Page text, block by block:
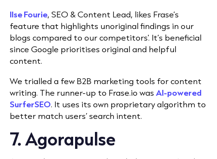
Ilse Fourie, SEO & Content Lead, likes Frase’s
feature that highlights unoriginal findings in our
blogs compared to our competitors'. It’s beneficial
since Google prioritises original and helpful
content.
We trialled a few B2B marketing tools forcontent
writing. The runner-up to Frase.io was AI-powered
SurferSEO. It uses its own proprietary algorithm to
better match users’search intent.
7. Agorapulse